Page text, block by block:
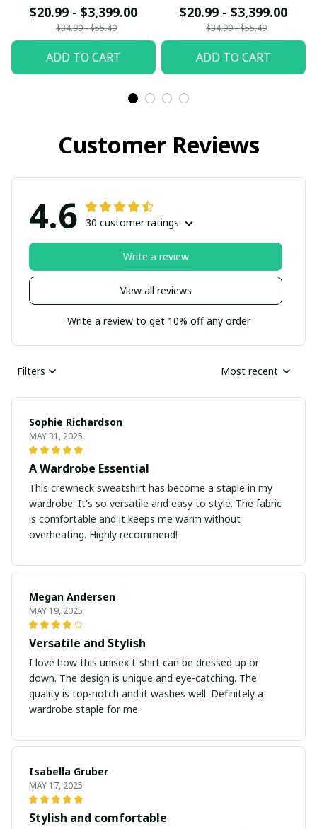
$20.99 - $3,399.00
$34.99 - $55.49
ADD TO CART
$20.99 - $3,399.00
$34.99 - $55.49
ADD TO CART
Customer Reviews
4.6 30 customer ratings
View all reviews
Write a review
Write a review to get 10% off any order
Filters Most recent
Sophie Richardson
MAY 31, 2025
A Wardrobe Essential
This crewneck sweatshirt has become a staple in my
wardrobe. It's so versatile and easy to style. The fabric
is comfortable and it keeps me warm without
overheating. Highly recommend!
Megan Andersen
MAY 19, 2025
Versatile and Stylish
I love how this unisex t-shirt can be dressed up or
down. The design is unique and eye-catching. The
quality is top-notch and it washes well. Definitely a
wardrobe staple for me.
Isabella Gruber
MAY 17, 2025
Stylish and comfortable